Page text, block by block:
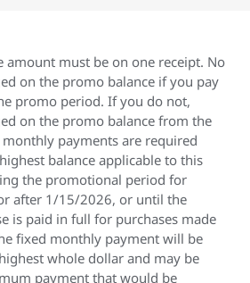
amount must be on one receipt. No
on the promo balance if you pay
promo period. If you do not,
on the promo balance from the
monthly payments are required
balance applicable to this
the promotional period for
after 1/15/2026, or until the
is paid in full for purchases made
fixed monthly payment will be
whole dollar and may be
payment that would be